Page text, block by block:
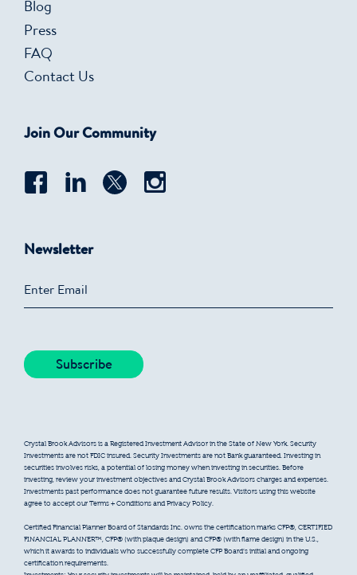
Blog
Press
FAQ
Contact Us
Join Our Community
Newsletter
Crystal Brook Advisors is a Registered Investment Advisor in the State of New York. Security
Investments are not FDIC insured. Security Investments are not Bank guaranteed. Investing in
securities involves risks, a potential of losing money when investing in securities. Before
investing, review your investment objectives and Crystal Brook Advisors charges and expenses.
Investments past performance does not guarantee future results. Visitors using this website
agree to accept our Terms + Conditions and Privacy Policy.
Certified Financial Planner Board of Standards Inc. owns the certification marks CFP®, CERTIFIED
FINANCIAL PLANNER™, CFP® (with plaque design) and CFP® (with flame design) in the U.S.,
which it awards to individuals who successfully complete CFP Board’s initial and ongoing
certification requirements.